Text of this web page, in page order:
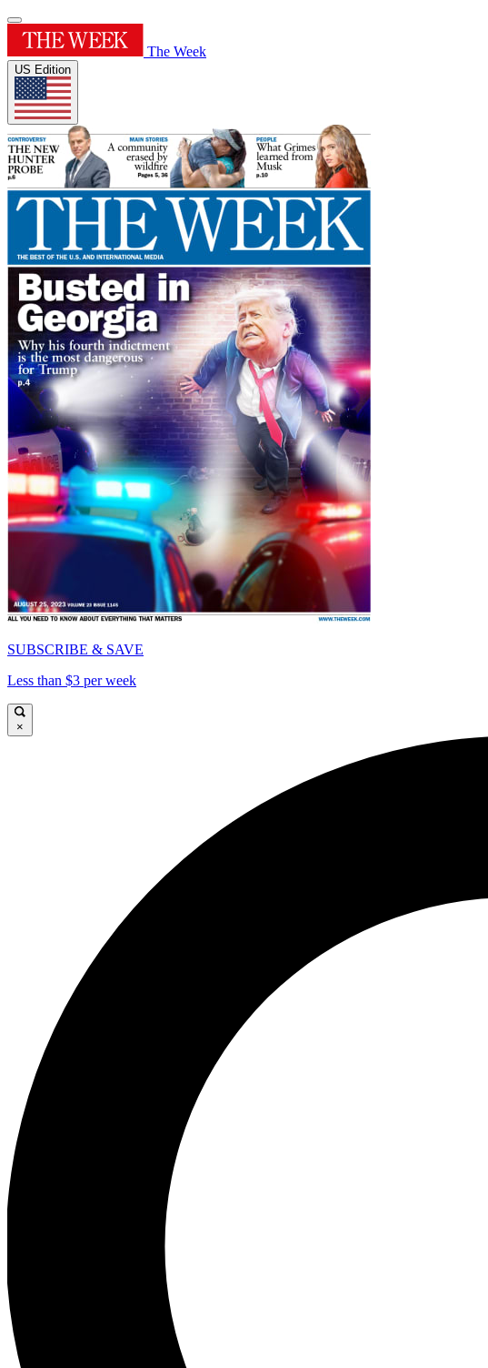
The Week
US Edition
SUBSCRIBE & SAVE
Less than $3 per week
×